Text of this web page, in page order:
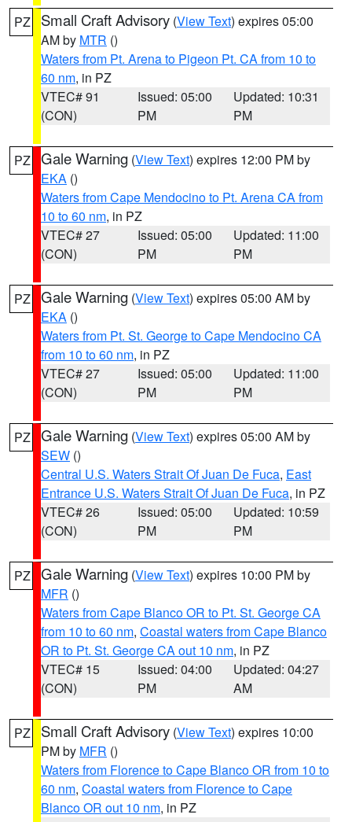
PZ Small Craft Advisory (View Text) expires 05:00
AM by MTR ()
Waters from Pt. Arena to Pigeon Pt. CA from 10 to
60 nm, in PZ
VTEC# 91
(CON)
Issued: 05:00
PM
Updated: 10:31
PM
PZ Gale Warning (View Text) expires 12:00 PM by
EKA ()
Waters from Cape Mendocino to Pt. Arena CA from
10 to 60 nm, in PZ
VTEC# 27
(CON)
Issued: 05:00
PM
Updated: 11:00
PM
PZ Gale Warning (View Text) expires 05:00 AM by
EKA ()
Waters from Pt. St. George to Cape Mendocino CA
from 10 to 60 nm, in PZ
VTEC# 27
(CON)
Issued: 05:00
PM
Updated: 11:00
PM
PZ Gale Warning (View Text) expires 05:00 AM by
SEW ()
Central U.S. Waters Strait Of Juan De Fuca, East
Entrance U.S. Waters Strait Of Juan De Fuca, in PZ
VTEC# 26
(CON)
Issued: 05:00
PM
Updated: 10:59
PM
PZ Gale Warning (View Text) expires 10:00 PM by
MFR ()
Waters from Cape Blanco OR to Pt. St. George CA
from 10 to 60 nm, Coastal waters from Cape Blanco
OR to Pt. St. George CA out 10 nm, in PZ
VTEC# 15
(CON)
Issued: 04:00
PM
Updated: 04:27
AM
PZ Small Craft Advisory (View Text) expires 10:00
PM by MFR ()
Waters from Florence to Cape Blanco OR from 10 to
60 nm, Coastal waters from Florence to Cape
Blanco OR out 10 nm, in PZ